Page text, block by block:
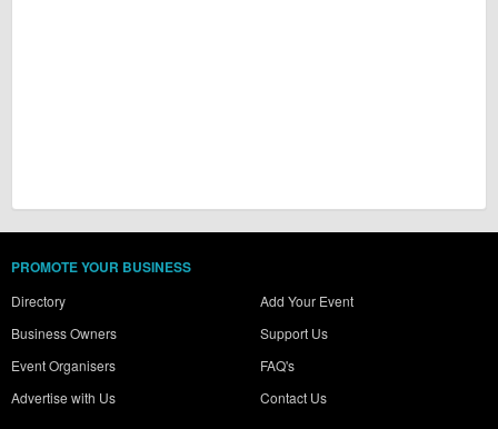
PROMOTE YOUR BUSINESS
Directory
Business Owners
Event Organisers
Advertise with Us
Add Your Event
Support Us
FAQ's
Contact Us